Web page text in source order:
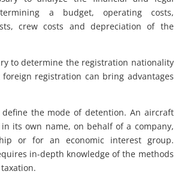
a budget, operating costs,
crew costs and depreciation of the
to determine the registration nationality
registration can bring advantages
define the mode of detention. An aircraft
its own name, on behalf of a company,
or for an economic interest group.
in-depth knowledge of the methods